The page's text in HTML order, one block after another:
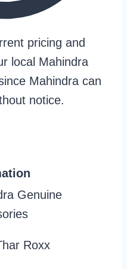
pricing and
local Mahindra
Mahindra can
notice.
Genuine
Roxx